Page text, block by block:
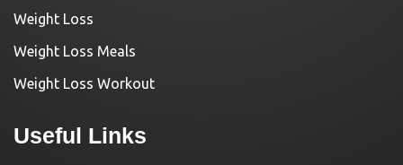
Weight Loss
Weight Loss Meals
Weight Loss Workout
Useful Links